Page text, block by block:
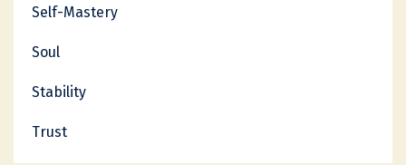
Self-Mastery
Soul
Stability
Trust